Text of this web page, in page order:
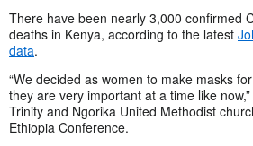
There have been nearly 3,000 confirmed
deaths in Kenya, according to the latest
data.
“We decided as women to make masks
they are very important at a time like
Trinity and Ngorika United Methodist
Ethiopia Conference.